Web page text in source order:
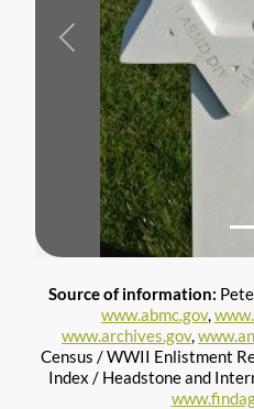
Previous
Source of information:
www.abmc.gov,
www.archives.gov,
Census / WWII Enlistment
Index / Headstone and